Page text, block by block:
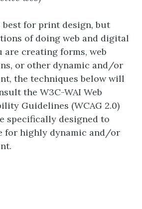
best for print design, but
of doing web and digital
creating forms, web
or other dynamic and/or
the techniques below will
the W3C-WAI Web
Guidelines (WCAG 2.0)
specifically designed to
for highly dynamic and/or